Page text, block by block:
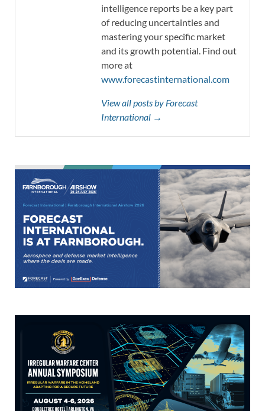
intelligence reports be a key part
of reducing uncertainties and
mastering your specific market
and its growth potential. Find out
more at
www.forecastinternational.com
View all posts by Forecast
International →